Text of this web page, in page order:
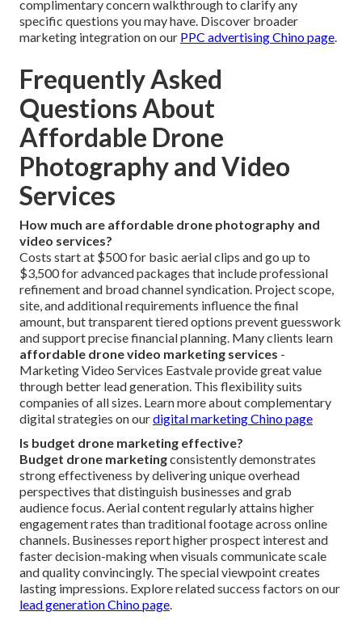
complimentary concern walkthrough to clarify any
specific questions you may have. Discover broader
marketing integration on our PPC advertising Chino page.
Frequently Asked
Questions About
Affordable Drone
Photography and Video
Services
How much are affordable drone photography and
video services?
Costs start at $500 for basic aerial clips and go up to
$3,500 for advanced packages that include professional
refinement and broad channel syndication. Project scope,
site, and additional requirements influence the final
amount, but transparent tiered options prevent guesswork
and support precise financial planning. Many clients learn
affordable drone video marketing services -
Marketing Video Services Eastvale provide great value
through better lead generation. This flexibility suits
companies of all sizes. Learn more about complementary
digital strategies on ourdigital marketing Chino page
Is budget drone marketing effective?
Budget drone marketingconsistently demonstrates
strong effectiveness by delivering unique overhead
perspectives that distinguish businesses and grab
audience focus. Aerial content regularly attains higher
engagement rates than traditional footage across online
channels. Businesses report higher prospect interest and
faster decision-making when visuals communicate scale
and quality convincingly. The special viewpoint creates
lasting impressions. Explore related success factors on our
lead generation Chino page.